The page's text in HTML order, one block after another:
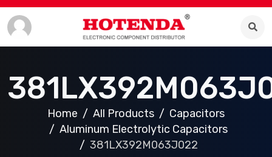
Home All Products
Capacitors
Aluminum Electrolytic Capacitors
381LX392M063J022